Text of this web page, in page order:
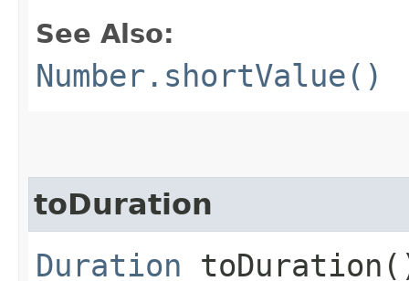
See Also:
Number.shortValue()
toDuration
Duration